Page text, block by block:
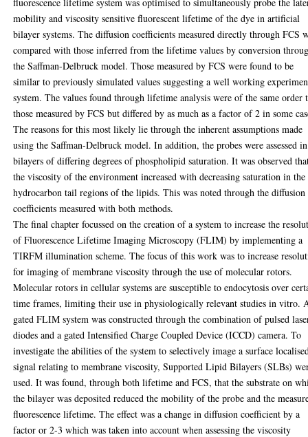
mobility and viscosity sensitive fluorescent lifetime of the dye in artificial
bilayer systems. The diffusion coefficients measured directly through FCS
compared with those inferred from the lifetime values by conversion
the Saffman-Delbruck model. Those measured by FCS were found to be
similar to previously simulated values suggesting a well working
system. The values found through lifetime analysis were of the same order
those measured by FCS but differed by as much as a factor of 2 in some
The reasons for this most likely lie through the inherent assumptions made
using the Saffman-Delbruck model. In addition, the probes were assessed in
bilayers of differing degrees of phospholipid saturation. It was observed
the viscosity of the environment increased with decreasing saturation in the
hydrocarbon tail regions of the lipids. This was noted through the diffusion
coefficients measured with both methods.
The final chapter focussed on the creation of a system to increase the
of Fluorescence Lifetime Imaging Microscopy (FLIM) by implementing a
TIRFM illumination scheme. The focus of this work was to increase
for imaging of membrane viscosity through the use of molecular rotors.
Molecular rotors in cellular systems are susceptible to endocytosis over
time frames, limiting their use in physiologically relevant studies in vitro.
gated FLIM system was constructed through the combination of pulsed
diodes and a gated Intensified Charge Coupled Device (ICCD) camera. To
investigate the abilities of the system to selectively image a surface
signal relating to membrane viscosity, Supported Lipid Bilayers (SLBs)
used. It was found, through both lifetime and FCS, that the substrate on
the bilayer was deposited reduced the mobility of the probe and the
fluorescence lifetime. The effect was a change in diffusion coefficient by a
factor or 2-3 which was taken into account when assessing the viscosity